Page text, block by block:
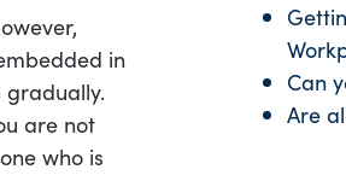
in
gradually.
are not
who is
Can
Are